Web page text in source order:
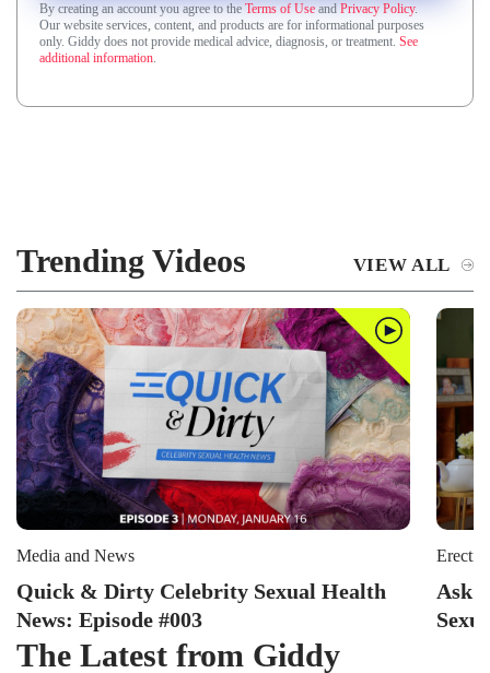
By creating an account you agree to the Terms of Use and Privacy Policy.
Our website services, content, and products are for informational purposes
only. Giddy does not provide medical advice, diagnosis, or treatment. See
additional information.
Trending Videos VIEW ALL
Media and News
Quick & Dirty Celebrity Sexual Health
News: Episode #003
Ask
The Latest from Giddy